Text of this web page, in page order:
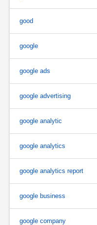
good
google
google ads
google advertising
google analytic
google analytics
google analytics report
google business
google company